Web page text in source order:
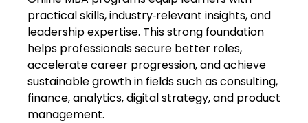
practical skills, industry‑relevant insights, and
leadership expertise. This strong foundation
helps professionals secure better roles,
accelerate career progression, and achieve
sustainable growth in fields such as consulting,
finance, analytics, digital strategy, and product
management.